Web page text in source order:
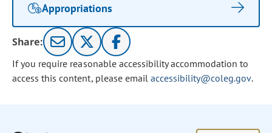
Appropriations
Share:
If you require reasonable accessibility accommodation to
access this content, please email accessibility@coleg.gov.